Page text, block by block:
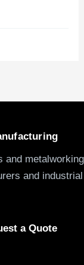
and metalworking
and industrial
a Quote